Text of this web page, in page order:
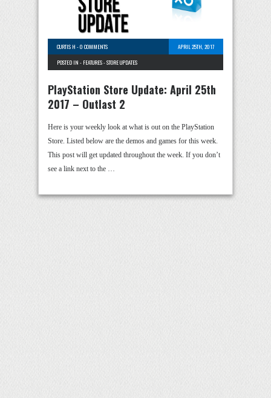
CURTIS H -0 COMMENTS
APRIL 25TH, 2017
POSTED IN - FEATURES-STORE UPDATES
PlayStation Store Update: April 25th
2017 – Outlast 2
Here is your weekly look at what is out on the PlayStation
Store. Listed below are the demos and games for this week.
This post will get updated throughout the week. If you don’t
see a link next to the …